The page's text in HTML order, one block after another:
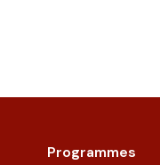
Programmes